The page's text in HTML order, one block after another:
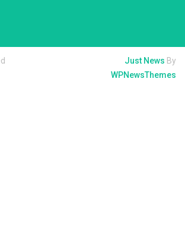
Just News By
WPNewsThemes